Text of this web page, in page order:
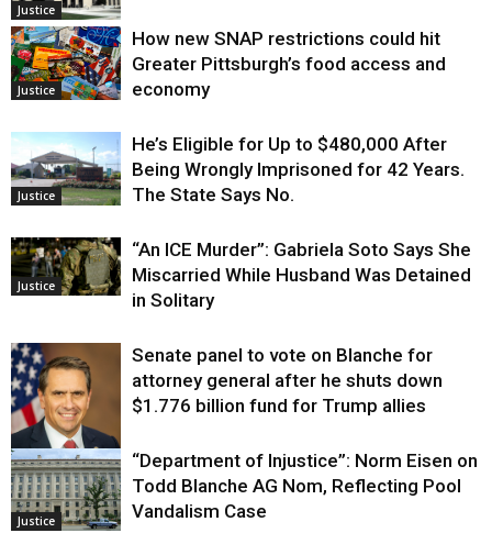
Justice
Justice
How new SNAP restrictions could hit
Greater Pittsburgh’s food access and
economy
Justice
He’s Eligible for Up to $480,000 After
Being Wrongly Imprisoned for 42 Years.
The State Says No.
Justice
“An ICE Murder”: Gabriela Soto Says She
Miscarried While Husband Was Detained
in Solitary
Justice
Senate panel to vote on Blanche for
attorney general after he shuts down
$1.776 billion fund for Trump allies
Justice
“Department of Injustice”: Norm Eisen on
Todd Blanche AG Nom, Reflecting Pool
Vandalism Case